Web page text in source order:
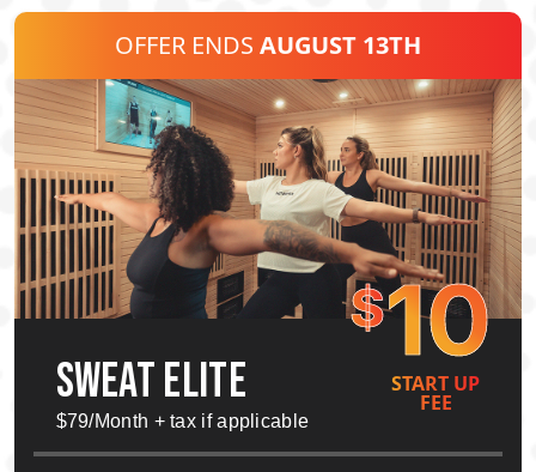
OFFER ENDS AUGUST 13TH
$10
SWEAT ELITE
$79/Month + tax if applicable
START UP
FEE